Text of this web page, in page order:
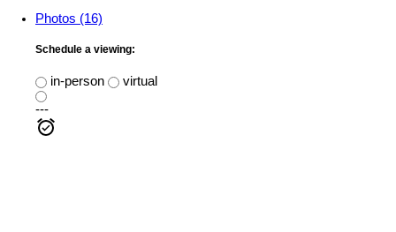
Photos (16)
Schedule a viewing:
in-person
virtual
---